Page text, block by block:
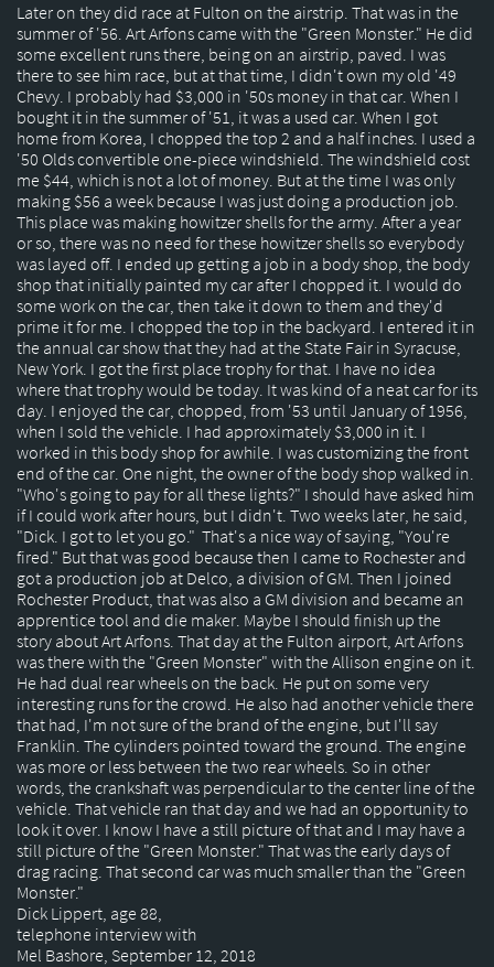
Later on they did race at Fulton on the airstrip. That was in the
summer of '56. Art Arfons came with the "Green Monster." He did
some excellent runs there, being on an airstrip, paved. I was
there to see him race, but at that time, I didn't own my old '49
Chevy. I probably had $3,000 in '50s money in that car. When I
bought it in the summer of '51, it was a used car. When I got
home from Korea, I chopped the top 2 and a half inches. I used a
'50 Olds convertible one-piece windshield. The windshield cost
me $44, which is not a lot of money. But at the time I was only
making $56 a week because I was just doing a production job.
This place was making howitzer shells for the army. After a year
or so, there was no need for these howitzer shells so everybody
was layed off. I ended up getting a job in a body shop, the body
shop that initially painted my car after I chopped it. I would do
some work on the car, then take it down to them and they'd
prime it for me. I chopped the top in the backyard. I entered it in
the annual car show that they had at the State Fair in Syracuse,
New York. I got the first place trophy for that. I have no idea
where that trophy would be today. It was kind of a neat car for its
day. I enjoyed the car, chopped, from '53 until January of 1956,
when I sold the vehicle. I had approximately $3,000 in it. I
worked in this body shop for awhile. I was customizing the front
end of the car. One night, the owner of the body shop walked in.
"Who's going to pay for all these lights?" I should have asked him
if I could work after hours, but I didn't. Two weeks later, he said,
"Dick. I got to let you go." That's a nice way of saying, "You're
fired." But that was good because then I came to Rochester and
got a production job at Delco, a division of GM. Then I joined
Rochester Product, that was also a GM division and became an
apprentice tool and die maker. Maybe I should finish up the
story about Art Arfons. That day at the Fulton airport, Art Arfons
was there with the "Green Monster" with the Allison engine on it.
He had dual rear wheels on the back. He put on some very
interesting runs for the crowd. He also had another vehicle there
that had, I'm not sure of the brand of the engine, but I'll say
Franklin. The cylinders pointed toward the ground. The engine
was more or less between the two rear wheels. So in other
words, the crankshaft was perpendicular to the center line of the
vehicle. That vehicle ran that day and we had an opportunity to
look it over. I know I have a still picture of that and I may have a
still picture of the "Green Monster." That was the early days of
drag racing. That second car was much smaller than the "Green
Monster."
Dick Lippert, age 88,
telephone interview with
Mel Bashore, September 12, 2018